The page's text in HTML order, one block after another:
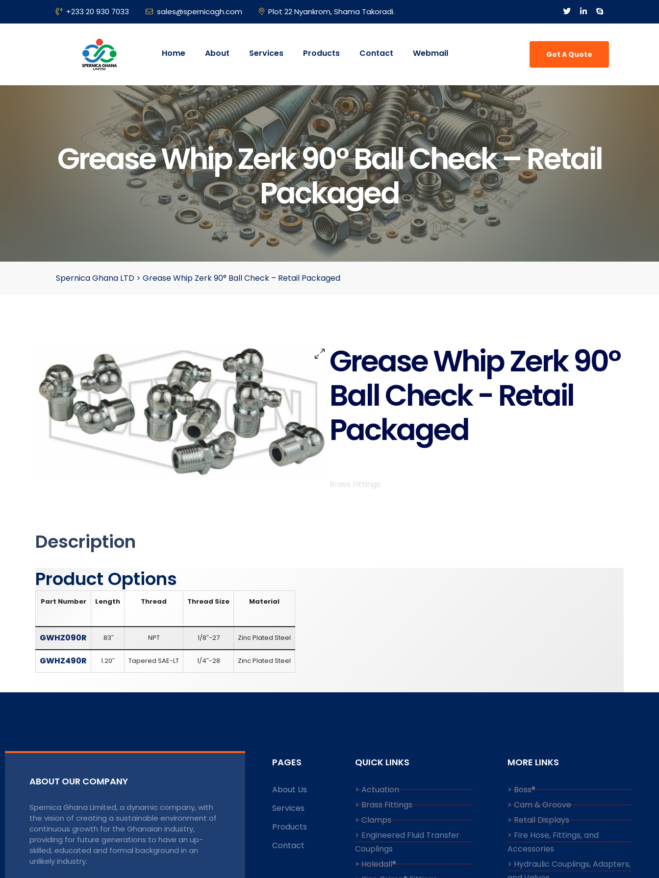
+233 20 930 7033 sales@spernicagh.com Plot 22 Nyankrom, Shama Takoradi.
Home About Services Products Contact Webmail Get A Quote
Grease Whip Zerk 90° Ball Check – Retail
Packaged
Spernica Ghana LTD > Grease Whip Zerk 90° Ball Check – Retail Packaged
Grease Whip Zerk 90°
Ball Check - Retail
Packaged
Brass Fittings
Description
Product Options
Part Number Length Thread Thread Size Material
GWHZ090R .83″ NPT 1/8″-27 Zinc Plated Steel
GWHZ490R 1.20″ Tapered SAE-LT 1/4″-28 Zinc Plated Steel
ABOUT OUR COMPANY
Spernica Ghana Limited, a dynamic company, with
the vision of creating a sustainable environment of
continuous growth for the Ghanaian industry,
providing for future generations to have an up-
skilled, educated and formal background in an
unlikely industry.
PAGES
About Us
Services
Products
Contact
QUICK LINKS
> Actuation
> Brass Fittings
> Clamps
> Engineered Fluid Transfer
Couplings
> Holedall®
MORE LINKS
> Boss®
> Cam & Groove
> Retail Displays
> Fire Hose, Fittings, and
Accessories
> Hydraulic Couplings, Adapters,